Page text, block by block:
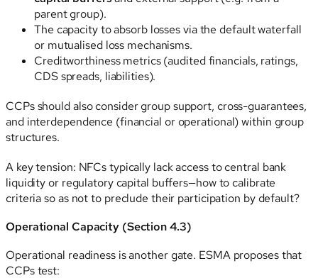
parent group).
The capacity to absorb losses via the default waterfall
or mutualised loss mechanisms.
Creditworthiness metrics (audited financials, ratings,
CDS spreads, liabilities).
CCPs should also consider group support, cross-guarantees,
and interdependence (financial or operational) within group
structures.
A key tension: NFCs typically lack access to central bank
liquidity or regulatory capital buffers—how to calibrate
criteria so as not to preclude their participation by default?
Operational Capacity (Section 4.3)
Operational readiness is another gate. ESMA proposes that
CCPs test: